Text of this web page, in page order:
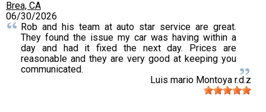
Brea, CA
06/30/2026
Rob and his team at auto star service are great.
They found the issue my car was having within a
day and had it fixed the next day. Prices are
reasonable and they are very good at keeping you
communicated.
Luis mario Montoya r.d.z